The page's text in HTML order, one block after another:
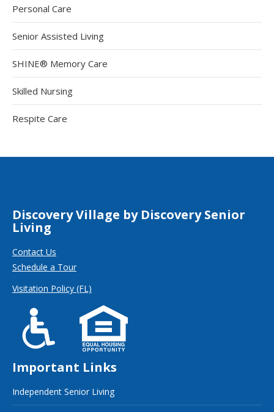
Personal Care
Senior Assisted Living
SHINE® Memory Care
Skilled Nursing
Respite Care
Discovery Village by Discovery Senior
Living
Contact Us
Schedule a Tour
Visitation Policy (FL)
Important Links
Independent Senior Living